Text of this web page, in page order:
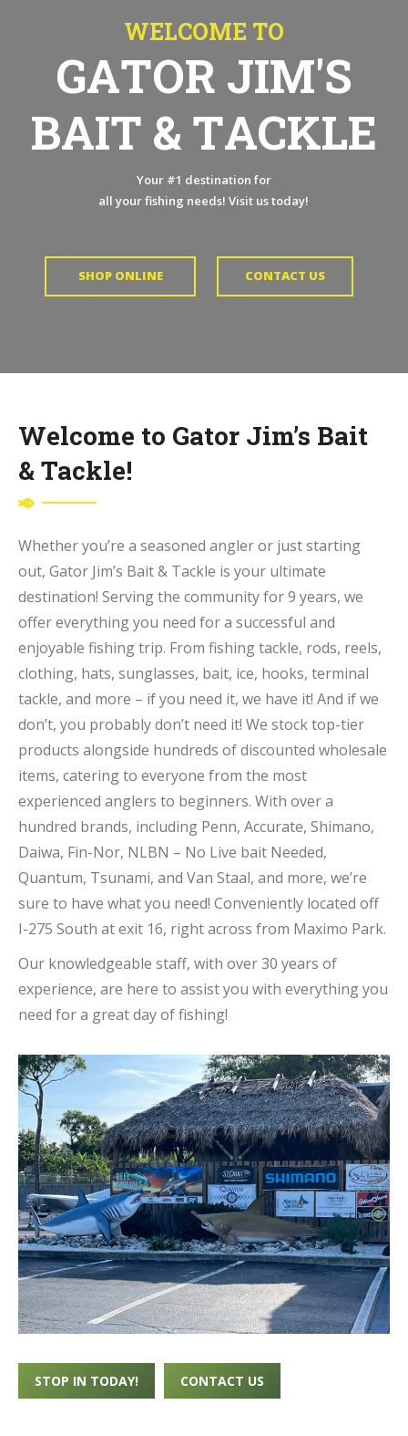
WELCOME TO
GATOR JIM'S
BAIT &TACKLE
Your #1 destination for
all your fishing needs! Visit us today!
CONTACT US
SHOP ONLINE
Welcome to Gator Jim’s Bait
& Tackle!
Whether you’re a seasoned angler or just starting
out, Gator Jim’s Bait & Tackle is your ultimate
destination! Serving the community for 9 years, we
offer everything you need for a successful and
enjoyable fishing trip. From fishing tackle, rods, reels,
clothing, hats, sunglasses, bait, ice, hooks, terminal
tackle, and more – if you need it, we have it! And if we
don’t, you probably don’t need it! We stock top-tier
products alongside hundreds of discounted wholesale
items, catering to everyone from the most
experienced anglers to beginners. With over a
hundred brands, including Penn, Accurate, Shimano,
Daiwa, Fin-Nor, NLBN – No Live bait Needed,
Quantum, Tsunami, and Van Staal, and more, we’re
sure to have what you need! Conveniently located off
I-275 South at exit 16, right across from Maximo Park.
Our knowledgeable staff, with over 30 years of
experience, are here to assist you with everything you
need for a great day of fishing!
STOP IN TODAY! CONTACT US